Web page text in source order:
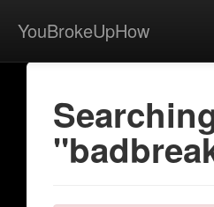
YouBrokeUpHow
Home